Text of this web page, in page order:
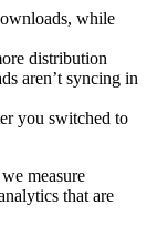
while
distribution
aren’t syncing in
you switched to
measure
that are